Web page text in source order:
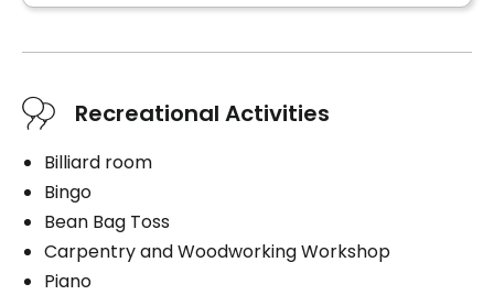
Electricity / Heating
Telephone line
Smokers
Smoking indoors
Air conditioning in the unit
Balcony / Terrace
Cablodistribution
Electricity / Heating
Telephone line
Recreational Activities
Billiard room
Bingo
Bean Bag Toss
Carpentry and Woodworking Workshop
Piano